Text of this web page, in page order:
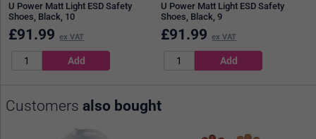
U Power Matt Light ESD Safety
Shoes, Black, 10
£91.99 ex VAT
U Power Matt Light ESD Safety
Shoes, Black, 9
£91.99 ex VAT
Customers also bought